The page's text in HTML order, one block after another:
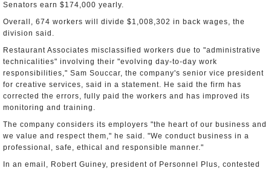
Senators earn $174,000 yearly.
Overall, 674 workers will divide $1,008,302 in back wages, the
division said.
Restaurant Associates misclassified workers due to "administrative
technicalities" involving their "evolving day-to-day work
responsibilities," Sam Souccar, the company's senior vice president
for creative services, said in a statement. He said the firm has
corrected the errors, fully paid the workers and has improved its
monitoring and training.
The company considers its employers "the heart of our business and
we value and respect them," he said. "We conduct business in a
professional, safe, ethical and responsible manner."
In an email, Robert Guiney, president of Personnel Plus, contested